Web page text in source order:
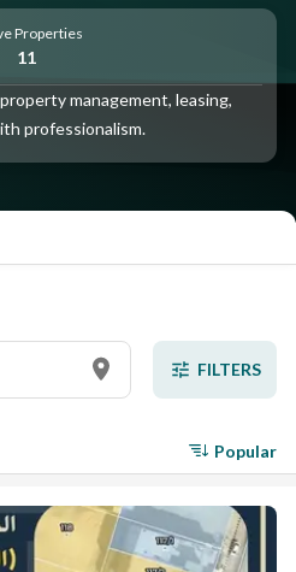
Properties
11
management, leasing,
professionalism.
FILTERS
Popular